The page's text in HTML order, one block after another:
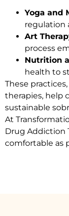
Yoga and
regulation
Art
process
Nutrition
health to
These
therapies, help
sustainable
At
Drug Addiction
comfortable as